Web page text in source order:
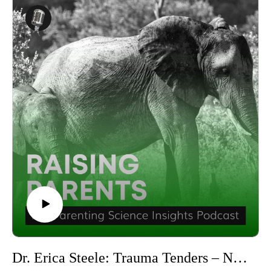
https://x.com/drmcgoron
Produced by the Parenting Science Labs, a division of LMSL,
the Life Management Science Labs.
Visit https://lifemanagementsciencelabs.com/ to learn more
about LMSL and visit http://pa.lmsl.net/ for further
information about Parenting Science Labs.
Follow us on social media to stay updated:YouTube:
https://www.youtube.com/@parentingsciencelabs Facebook:
http://facebook.com/parenting.science.labs.1 Instagram:
https://www.instagram.com/parenting.science.labs/ Twitter:
https://twitter.com/PaScienceLabs LinkedIn:
https://www.linkedin.com/showcase/parenting-science-
labs/ TikTok: http://tiktok.com/@parenting.science.labs
You can also subscribe and listen to the show on your
preferred podcasting platforms:Apple Podcasts:
https://podcasts.apple.com/us/podcast/raising-parents-the-
https://open.spotify.com/show/6m3aSJRG63DGU224r5UHd
University Press Progressive Psychology Books Series. With
an impressive array of publications, including ‘Mutual
Radicalization’ and ‘The Psychology of Revolution,’
Moghaddam is a leading voice in understanding the
psychological underpinnings of democracy and activism.
In this episode, Fathali M. Moghaddam, Ph.D discusses the
importance of instilling democratic values in young adults and
the key elements of a democratic upbringing. He offers
insights into how parents can promote these values at home
and the long-term impact this upbringing can have on a young
adult's civic involvement and social consciousness.
Fathali M. Moghaddam, Ph.D also explores how parents can
balance encouraging independent political thinking with
sharing their own values and beliefs. He provides practical
steps and activities that parents can implement in their daily
lives to foster democratic values and political engagement in
To see more of Fathali M. Moghaddam, Ph.D’s work, have a
Dr. Erica Steele: Trauma Tenders – Navigating Childhood Challenges | Raising Parents #63